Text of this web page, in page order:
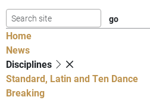
Home
News
Disciplines
Standard, Latin and Ten Dance
Breaking